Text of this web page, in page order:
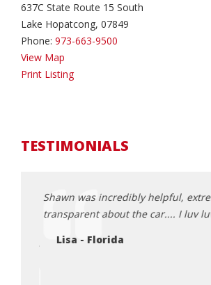
637C State Route 15 South
Lake Hopatcong, 07849
Phone: 973-663-9500
View Map
Print Listing
TESTIMONIALS
Shawn was incredibly helpful,
transparent about the car.... I luv
Lisa - Florida